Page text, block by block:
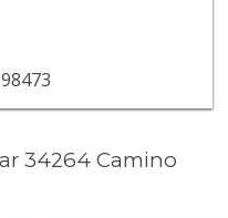
34264 Camino